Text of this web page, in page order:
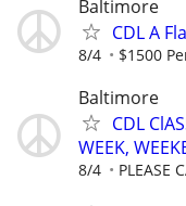
Baltimore
CDL A
8/4 $1500
Baltimore
CDL
WEEK,
8/4 PLEASE